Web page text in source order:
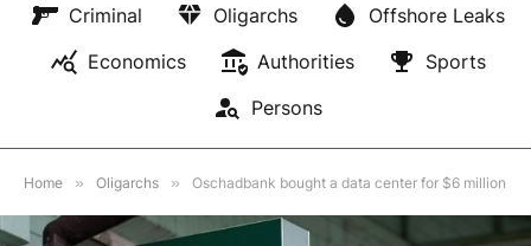
Criminal
Oligarchs
Offshore Leaks
Economics
Authorities
Sports
Persons
Home » Oligarchs » Oschadbank bought a data center for $6 million